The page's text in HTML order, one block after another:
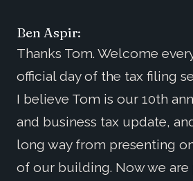
Ben Aspir:
Thanks Tom. Welcome
official day of the tax filing
I believe Tom is our 10th
and business tax update,
long way from presenting
of our building. Now we